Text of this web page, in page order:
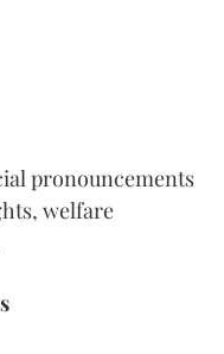
pronouncements
welfare